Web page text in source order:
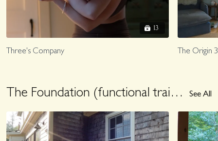
13
Three's Company The Origin
The Foundation (functional training for exploring being human) See All